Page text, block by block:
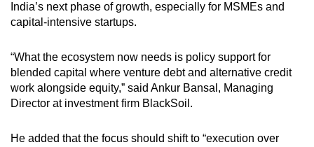
India’s next phase of growth, especially for MSMEs and
capital-intensive startups.
“What the ecosystem now needs is policy support for
blended capital where venture debt and alternative credit
work alongside equity,” said Ankur Bansal, Managing
Director at investment firm BlackSoil.
He added that the focus should shift to “execution over